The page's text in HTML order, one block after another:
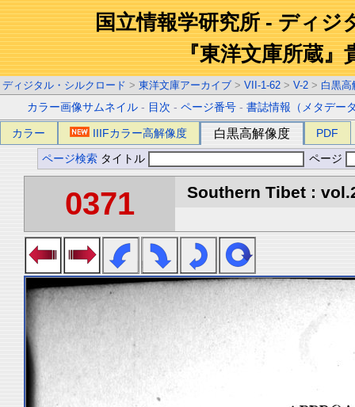
国立情報学研究所 - ディジ
『東洋文庫所蔵』
ディジタル・シルクロード > 東洋文庫アーカイブ > VII-1-62 > V-2 > 白黒高
カラー画像サムネイル - 目次 -ページ番号 -書誌情報（メタデー
カラー IIIFカラー高解像度 白黒高解像度 PDF
ページ検索 タイトル ページ
0371 Southern Tibet :